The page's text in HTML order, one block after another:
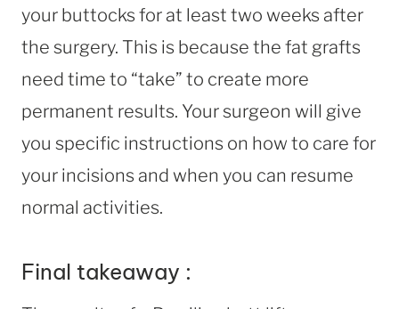
your buttocks for at least two weeks after
the surgery. This is because the fat grafts
need time to “take” to create more
permanent results. Your surgeon will give
you specific instructions on how to care for
your incisions and when you can resume
normal activities.
Final takeaway :